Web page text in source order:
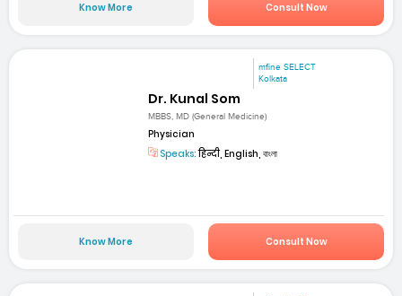
Know More Consult Now
mfine SELECT
Kolkata
Dr. Kunal Som
MBBS, MD (General Medicine)
Physician
Speaks:हिन्दी, English, বাংলা
Know More Consult Now